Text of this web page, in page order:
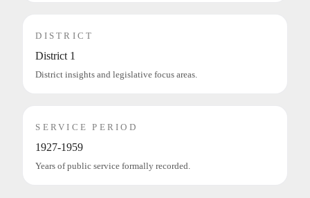
DISTRICT
District 1
District insights and legislative focus areas.
SERVICE PERIOD
1927-1959
Years of public service formally recorded.